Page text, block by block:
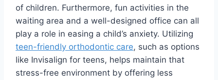
of children. Furthermore, fun activities in the
waiting area and a well-designed office can all
play a role in easing a child’s anxiety. Utilizing
teen-friendly orthodontic care, such as options
like Invisalign for teens, helps maintain that
stress-free environment by offering less